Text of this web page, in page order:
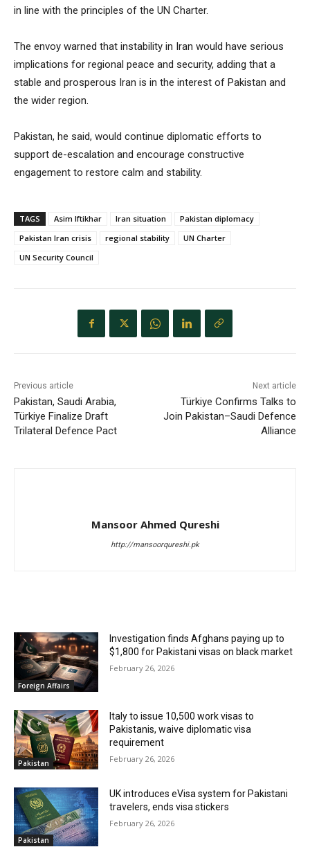
in line with the principles of the UN Charter.
The envoy warned that instability in Iran would have serious
implications for regional peace and security, adding that a
stable and prosperous Iran is in the interest of Pakistan and
the wider region.
Pakistan, he said, would continue diplomatic efforts to
support de-escalation and encourage constructive
engagement to restore calm and stability.
TAGS Asim Iftikhar Iran situation
Pakistan diplomacy
Pakistan Iran crisis
regional stability
UN Charter
UN Security Council
Previous article
Pakistan, Saudi Arabia,
Türkiye Finalize Draft
Trilateral Defence Pact
Next article
Türkiye Confirms Talks to
Join Pakistan–Saudi Defence
Alliance
Mansoor Ahmed Qureshi
http://mansoorqureshi.pk
Foreign Affairs
Investigation finds Afghans paying up to
$1,800 for Pakistani visas on black market
February 26, 2026
Pakistan
Italy to issue 10,500 work visas to
Pakistanis, waive diplomatic visa
requirement
February 26, 2026
Pakistan
UK introduces eVisa system for Pakistani
travelers, ends visa stickers
February 26, 2026